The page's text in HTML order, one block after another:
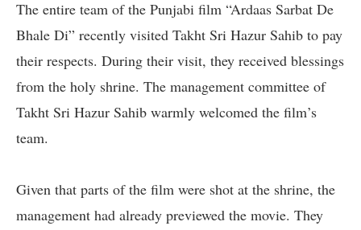
The entire team of the Punjabi film “Ardaas Sarbat De
Bhale Di” recently visited Takht Sri Hazur Sahib to pay
their respects. During their visit, they received blessings
from the holy shrine. The management committee of
Takht Sri Hazur Sahib warmly welcomed the film’s
team.
Given that parts of the film were shot at the shrine, the
management had already previewed the movie. They